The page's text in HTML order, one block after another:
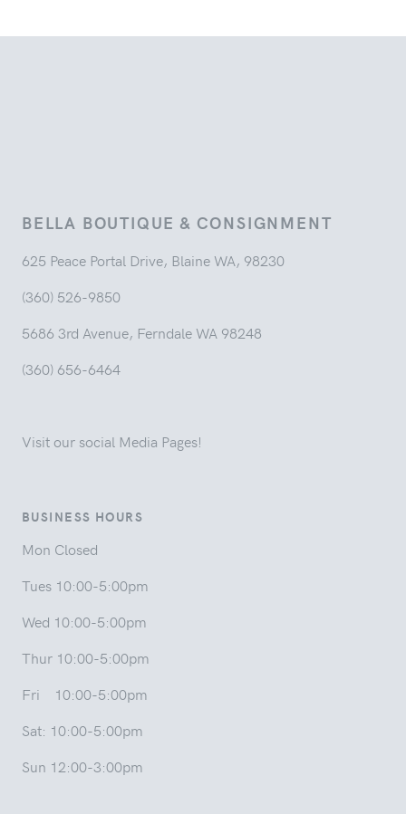
BELLA BOUTIQUE & CONSIGNMENT
625 Peace Portal Drive, Blaine WA, 98230
(360) 526-9850
5686 3rd Avenue, Ferndale WA 98248
(360) 656-6464
Visit our social Media Pages!
BUSINESS HOURS
Mon Closed
Tues 10:00-5:00pm
Wed 10:00-5:00pm
Thur 10:00-5:00pm
Fri 10:00-5:00pm
Sat: 10:00-5:00pm
Sun 12:00-3:00pm